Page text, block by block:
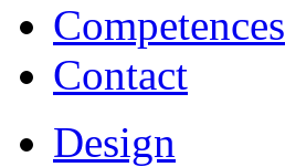
Competences
Contact
Design